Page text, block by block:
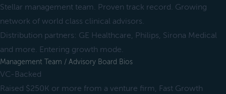
Stellar management team. Proven track record. Growing
network of world class clinical advisors.
Distribution partners: GE Healthcare, Philips, Sirona Medical
and more. Entering growth mode.
Management Team / Advisory Board Bios
VC-Backed
Raised $250K or more from a venture firm, Fast Growth